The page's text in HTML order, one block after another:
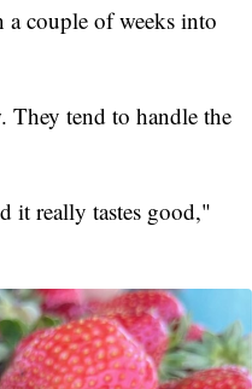
a couple of weeks into
They tend to handle the
it really tastes good,"